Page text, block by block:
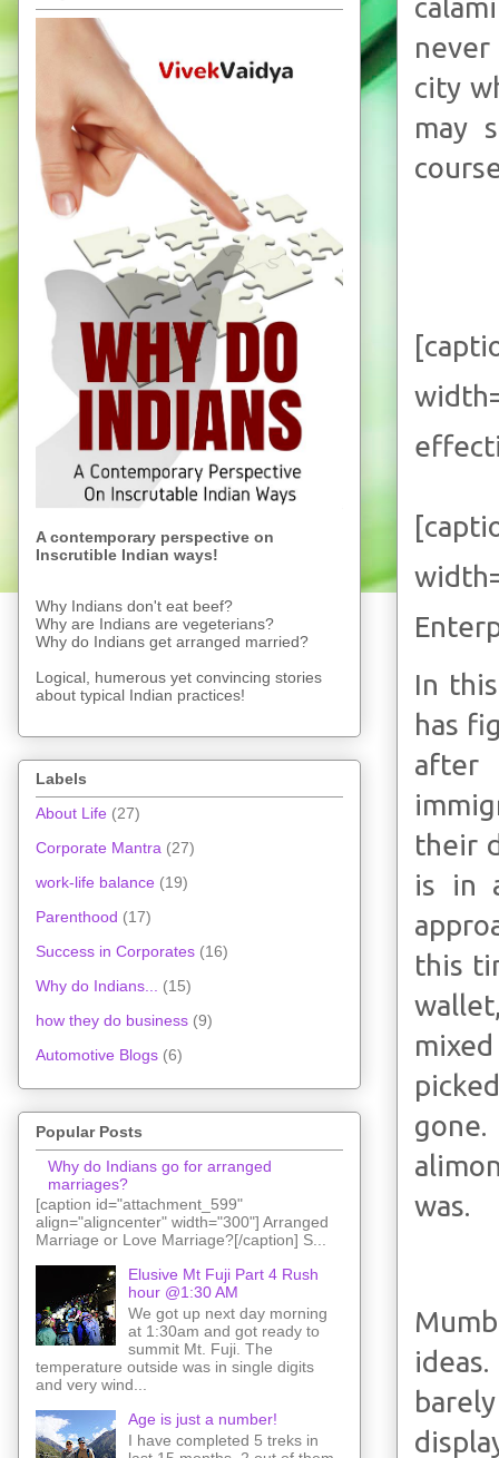
city
may
In
has
after
their
is in
this
was.
A contemporary perspective on
Inscrutible Indian ways!
Why Indians don't eat beef?
Why are Indians are vegeterians?
Why do Indians get arranged married?
Logical, humerous yet convincing stories
about typical Indian practices!
Labels
About Life (27)
Corporate Mantra (27)
work-life balance (19)
Parenthood (17)
Success in Corporates (16)
Why do Indians...
(15)
how they do business (9)
Automotive Blogs (6)
Popular Posts
Why do Indians go for arranged
marriages?
[caption id="attachment_599"
align="aligncenter" width="300"] Arranged
Marriage or Love Marriage?[/caption] S...
Elusive Mt Fuji Part 4 Rush
hour @1:30 AM
We got up next day morning
at 1:30am and got ready to
summit Mt. Fuji. The
temperature outside was in single digits
and very wind...
Age is just a number!
I have completed 5 treks in